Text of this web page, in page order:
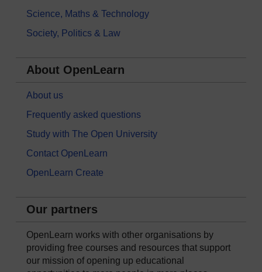
Science, Maths & Technology
Society, Politics & Law
About OpenLearn
About us
Frequently asked questions
Study with The Open University
Contact OpenLearn
OpenLearn Create
Our partners
OpenLearn works with other organisations by
providing free courses and resources that support
our mission of opening up educational